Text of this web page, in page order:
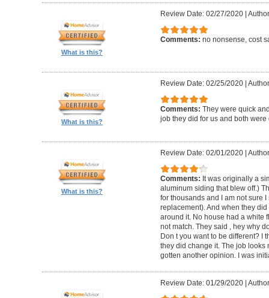
What is this?
Review Date: 02/27/2020|
Comments: no nonsense, cost
What is this?
Review Date: 02/25/2020|
Comments: They were quick
job they did for us and both were
What is this?
Review Date: 02/01/2020|
Comments: It was originally a
aluminum siding that blew off.)
for thousands and I am not sure
replacement). And when they
around it. No house had a white
not match. They said , hey why
Don t you want to be different? I
they did change it. The job looks
gotten another opinion. I was
Review Date: 01/29/2020|